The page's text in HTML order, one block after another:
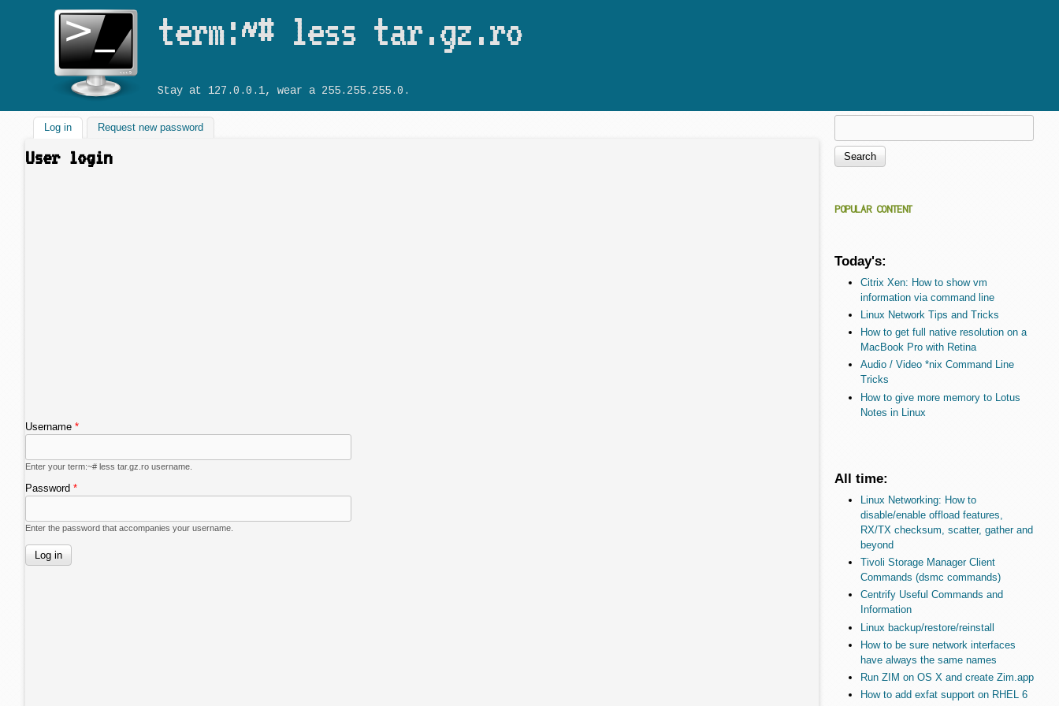
term:~# less tar.gz.ro
Stay at 127.0.0.1, wear a 255.255.255.0.
Log in (active tab)Request new password
User login
Username *
Enter your term:~# less tar.gz.ro username.
Password *
Enter the password that accompanies your username.
Search form
POPULAR CONTENT
Today's:
Citrix Xen: How to show vm
information via command line
Linux Network Tips and Tricks
How to get full native resolution on a
MacBook Pro with Retina
Audio / Video *nix Command Line
Tricks
How to give more memory to Lotus
Notes in Linux
All time:
Linux Networking: How to
disable/enable offload features,
RX/TX checksum, scatter, gather and
beyond
Tivoli Storage Manager Client
Commands (dsmc commands)
Centrify Useful Commands and
Information
Linux backup/restore/reinstall
How to be sure network interfaces
have always the same names
Run ZIM on OS X and create Zim.app
How to add exfat support on RHEL 6